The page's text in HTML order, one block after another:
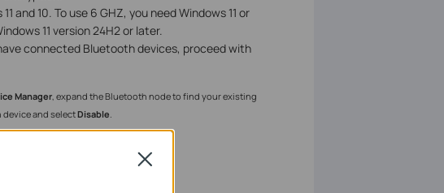
and 10. To use 6 GHZ, you need Windows 11 or
11 version 24H2 or later.
connected Bluetooth devices, proceed with
Manager, expand the Bluetooth node to find your existing
and selectDisable.
Close